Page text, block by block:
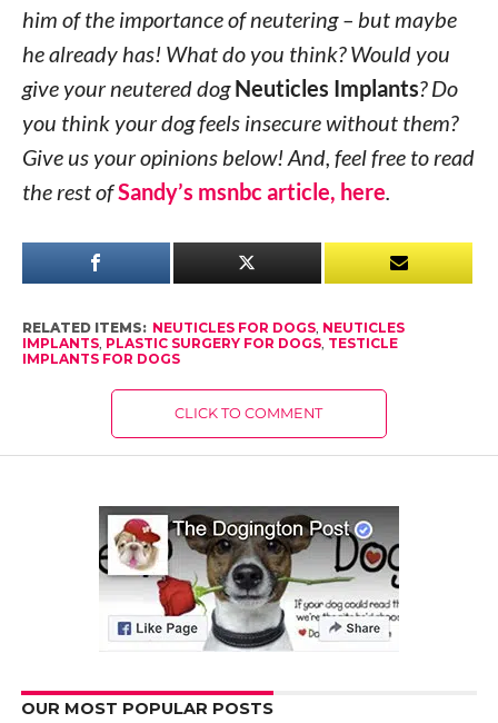
him of the importance of neutering – but maybe
he already has! What do you think? Would you
give your neutered dogNeuticles Implants? Do
you think your dog feels insecure without them?
Give us your opinions below! And, feel free to read
the rest ofSandy’s msnbc article, here.
RELATED ITEMS: NEUTICLES FOR DOGS, NEUTICLES
IMPLANTS, PLASTIC SURGERY FOR DOGS, TESTICLE
IMPLANTS FOR DOGS
CLICK TO COMMENT
OUR MOST POPULAR POSTS